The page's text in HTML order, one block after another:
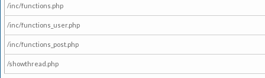
/inc/functions.php
/inc/functions_user.php
/inc/functions_post.php
/showthread.php